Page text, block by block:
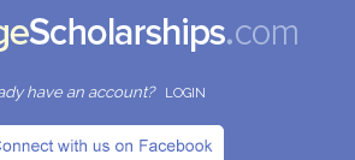
have an account? LOGIN